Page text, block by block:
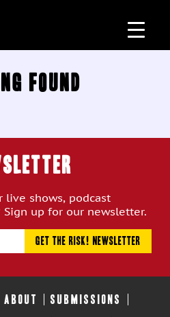
Found
live shows, podcast
Sign up for our newsletter.
ABOUT SUBMISSIONS